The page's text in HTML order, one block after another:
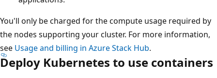
You'll only be charged for the compute usage required by
the nodes supporting your cluster. For more information,
see Usage and billing in Azure Stack Hub.
Deploy Kubernetes to use containers